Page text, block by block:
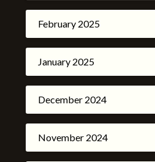
February 2025
January 2025
December 2024
November 2024